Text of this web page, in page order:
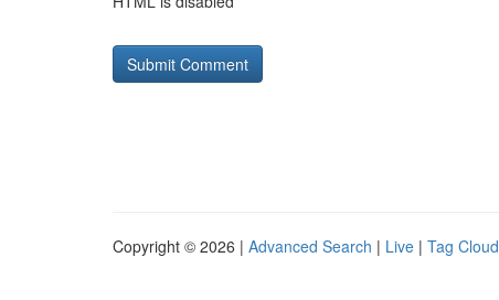
Copyright © 2026 | Advanced Search | Live | Tag Cloud